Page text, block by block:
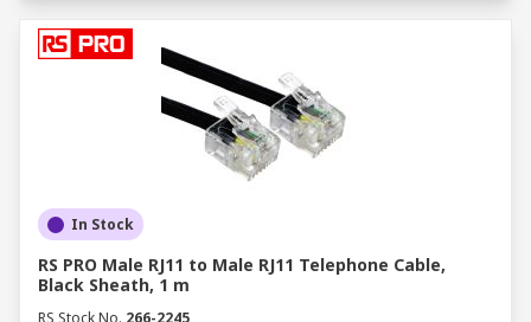
In Stock
RS PRO Male RJ11 to Male RJ11 Telephone Cable,
Black Sheath, 1 m
RS Stock No. 266-2245